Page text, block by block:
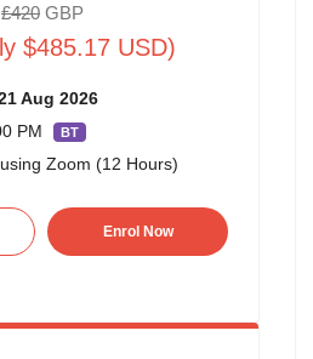
£420GBP
$485.17 USD)
Aug 2026
PM
BT
Zoom (12 Hours)
Enrol Now